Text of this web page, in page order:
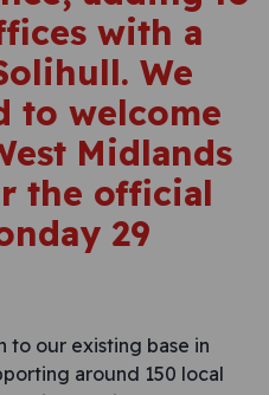
with a
We
to welcome
Midlands
the official
29
to our existing base in
around 150 local